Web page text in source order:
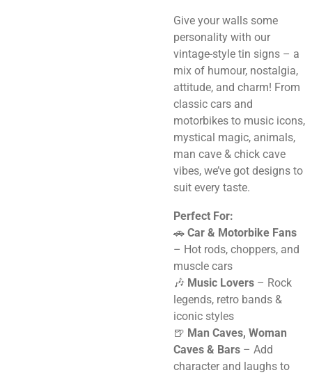
Give your walls some
personality with our
vintage-style tin signs – a
mix of humour, nostalgia,
attitude, and charm! From
classic cars and
motorbikes to music icons,
mystical magic, animals,
man cave & chick cave
vibes, we’ve got designs to
suit every taste.
Perfect For:
🚗 Car & Motorbike Fans
– Hot rods, choppers, and
muscle cars
🎶 Music Lovers – Rock
legends, retro bands &
iconic styles
🍺 Man Caves, Woman
Caves & Bars – Add
character and laughs to